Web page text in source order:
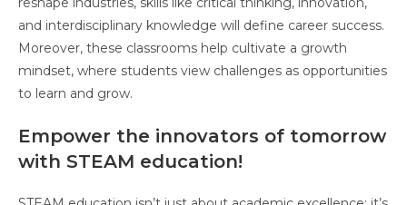
and interdisciplinary knowledge will define career success.
Moreover, these classrooms help cultivate a growth
mindset, where students view challenges as opportunities
to learn and grow.
Empower the innovators of tomorrow
with STEAM education!